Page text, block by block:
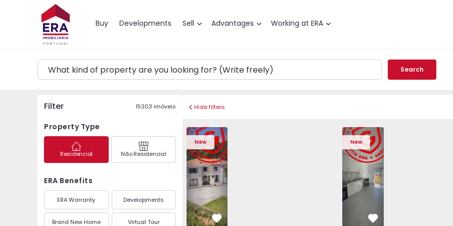
Buy Developments Sell Advantages Working at ERA
Map
Search
Filter 15303 imóveis
Property Type
Residencial Não Residencial
ERA Benefits
ERA Warranty Developments
Brand New Home Virtual Tour
Hide filters
New
Semi-Detached House T3 Angra do Heroísmo, São Mateus da Calheta - 1575310 -
Semi-Detached House T3 Angra do Heroísmo, São Mateus da Calheta
Semi-Detached House T3 Angra do Heroísmo, São Mateus
Semi-Detached House T3 Angra do Heroísmo,
Semi-Detached House T3 Angra do
Semi-Detached House T3
Semi-
Favorite
New
Apartment T2 Seixal, Amora - 1575805 - 7
Apartment T2 Seixal, Amora -
Apartment T2
Favorite